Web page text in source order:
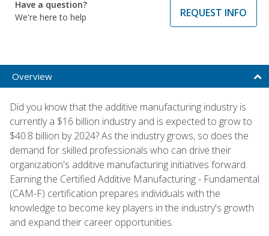
Have a question?
We're here to help
REQUEST INFO
Overview
Did you know that the additive manufacturing industry is
currently a $16 billion industry and is expected to grow to
$40.8 billion by 2024? As the industry grows, so does the
demand for skilled professionals who can drive their
organization's additive manufacturing initiatives forward.
Earning the Certified Additive Manufacturing - Fundamental
(CAM-F) certification prepares individuals with the
knowledge to become key players in the industry's growth
and expand their career opportunities.